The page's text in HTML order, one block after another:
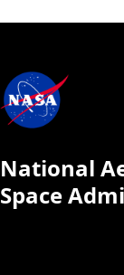
National
Space